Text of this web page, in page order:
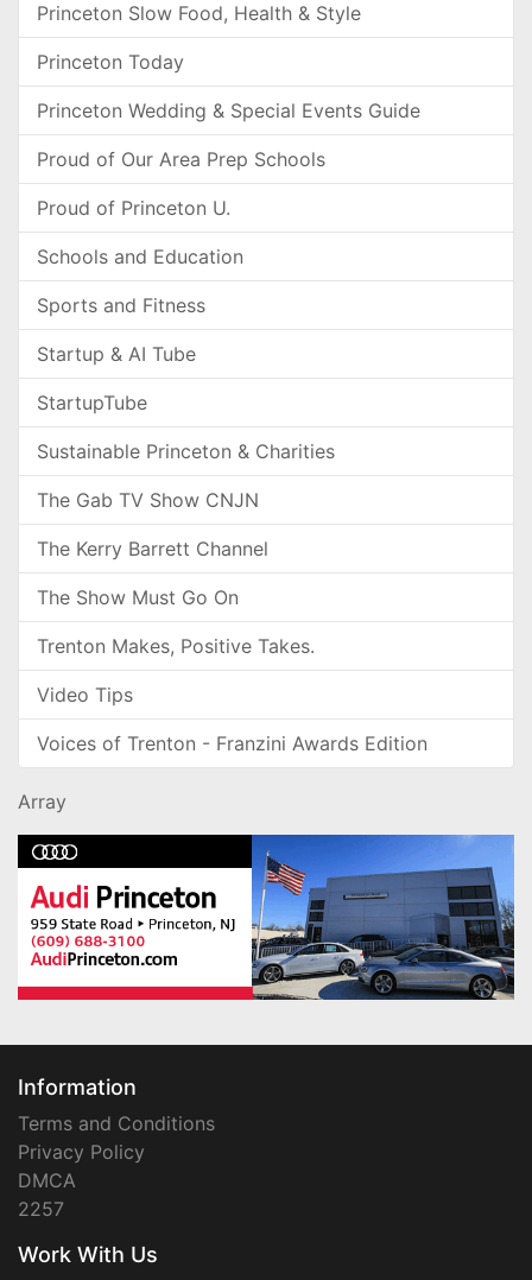
Princeton Slow Food, Health & Style
Princeton Today
Princeton Wedding & Special Events Guide
Proud of Our Area Prep Schools
Proud of Princeton U.
Schools and Education
Sports and Fitness
Startup & AI Tube
StartupTube
Sustainable Princeton & Charities
The Gab TV Show CNJN
The Kerry Barrett Channel
The Show Must Go On
Trenton Makes, Positive Takes.
Video Tips
Voices of Trenton - Franzini Awards Edition
Array
Information
Terms and Conditions
Privacy Policy
DMCA
2257
Work With Us